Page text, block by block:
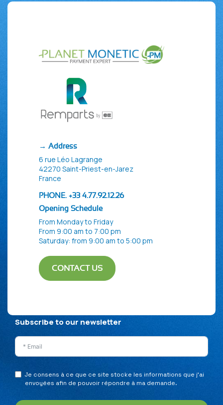
→ Address
6 rue Léo Lagrange
42270 Saint-Priest-en-Jarez
France
PHONE. +33 4.77.92.12.26
Opening Schedule
From Monday to Friday
From 9:00 am to 7:00 pm
Saturday: from 9:00 am to 5:00 pm
CONTACT US
Privacy Policy
Subscribe to our newsletter
Je consens à ce que ce site stocke les informations que j’ai
envoyées afin de pouvoir répondre à ma demande.